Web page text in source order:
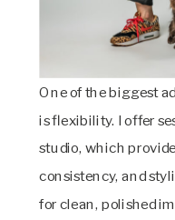
One of the biggest
is flexibility. I offer
studio, which
consistency, and
for clean, polished